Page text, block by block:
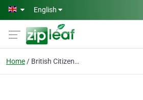
Skip to main content
English
Home British Citizenship Ap